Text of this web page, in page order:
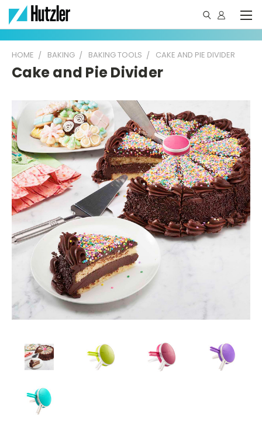
HOME BAKING BAKING TOOLS CAKE AND PIE DIVIDER
Cake and Pie Divider